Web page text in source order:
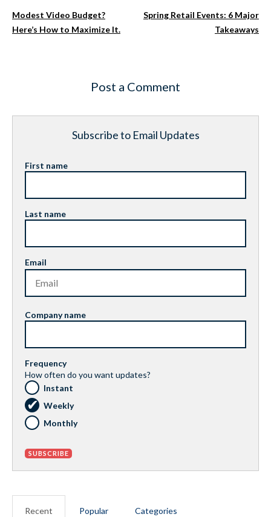
Modest Video Budget?
Here’s How to Maximize It.
Spring Retail Events: 6 Major
Takeaways
Post a Comment
Subscribe to Email Updates
First name
Last name
Email
Company name
Frequency
How often do you want updates?
Instant
Weekly
Monthly
Recent Popular Categories